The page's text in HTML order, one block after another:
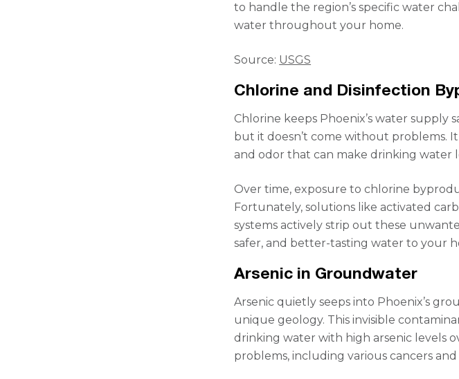
to handle the region’s specific water
water throughout your home.
Source: USGS
Chlorine and Disinfection
Chlorine keeps Phoenix’s water supply
but it doesn’t come without problems.
and odor that can make drinking water
Over time, exposure to chlorine
Fortunately, solutions like activated
systems actively strip out these
safer, and better-tasting water to your
Arsenic in Groundwater
Arsenic quietly seeps into Phoenix’s
unique geology. This invisible
drinking water with high arsenic levels
problems, including various cancers and